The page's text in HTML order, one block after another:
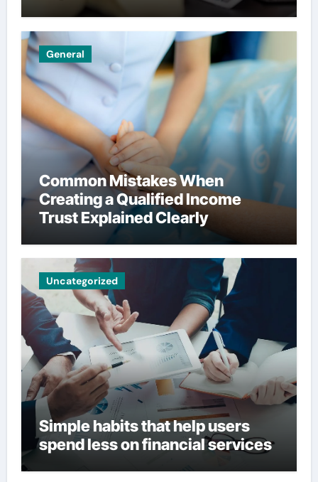
General
Common Mistakes When
Creating a Qualified Income
Trust Explained Clearly
Uncategorized
Simple habits that help users
spend less on financial services